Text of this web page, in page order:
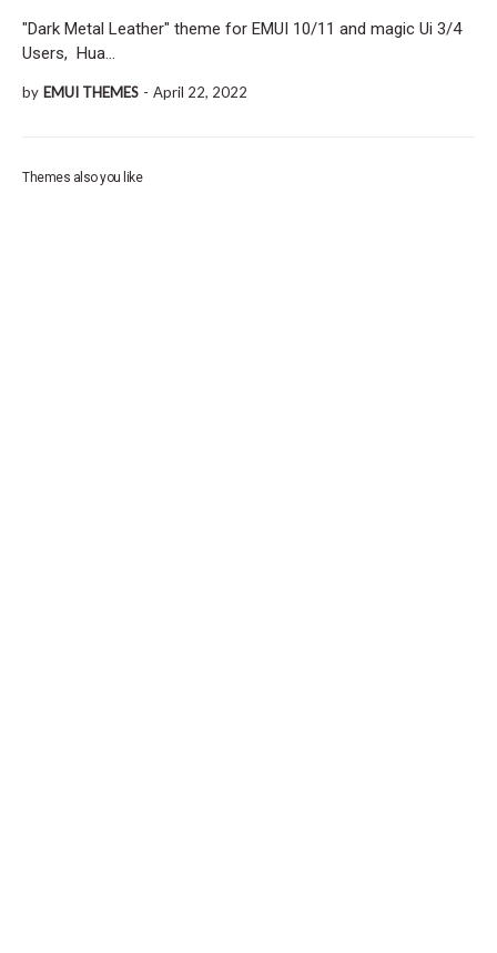
"Dark Metal Leather" theme for EMUI 10/11 and magic Ui 3/4
Users, Hua…
by EMUI THEMES - April 22, 2022
Themes also you like